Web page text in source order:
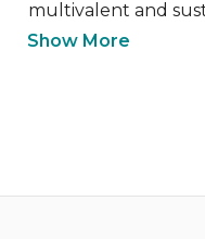
multivalent and
Show More